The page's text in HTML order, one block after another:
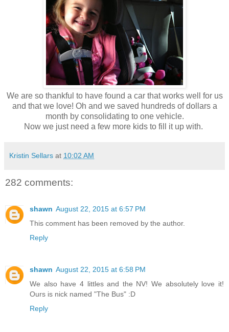
We are so thankful to have found a car that works well for us
and that we love! Oh and we saved hundreds of dollars a
month by consolidating to one vehicle.
Now we just need a few more kids to fill it up with.
Kristin Sellars at 10:02 AM
282 comments:
shawn August 22, 2015 at 6:57 PM
This comment has been removed by the author.
Reply
shawn August 22, 2015 at 6:58 PM
We also have 4 littles and the NV! We absolutely love it!
Ours is nick named "The Bus" :D
Reply